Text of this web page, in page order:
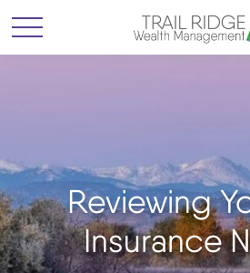
Reviewing
Insurance